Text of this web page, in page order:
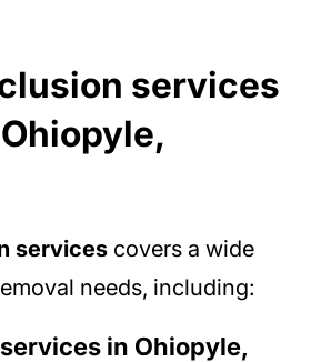
services
servicescovers a wide
needs, including:
in Ohiopyle,